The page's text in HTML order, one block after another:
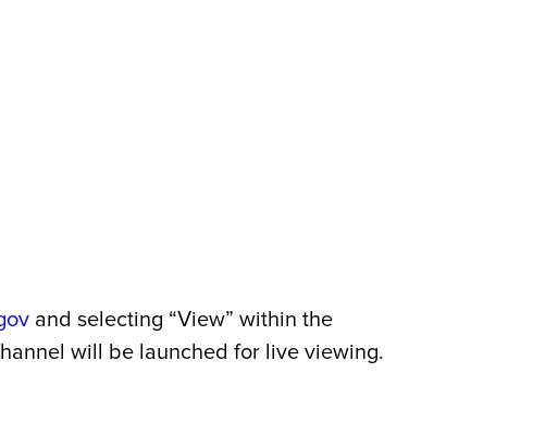
and selecting “View” within the
will be launched for live viewing.